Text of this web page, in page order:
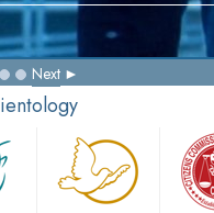
Next